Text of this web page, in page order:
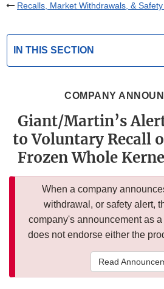
Recalls, Market Withdrawals, &
IN THIS SECTION
COMPANY
Giant/Martin’s
to Voluntary Recall
Frozen Whole
When a company
withdrawal, or safety alert,
company's announcement as
does not endorse either the
Read